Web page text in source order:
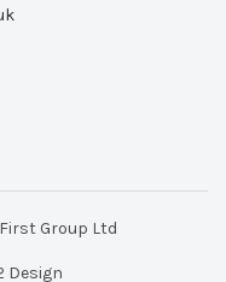
Group Ltd
Design